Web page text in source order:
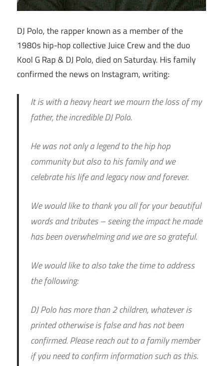
DJ Polo, the rapper known as a member of the
1980s hip-hop collective Juice Crew and the duo
Kool G Rap & DJ Polo, died on Saturday. His family
confirmed the news on Instagram, writing:
It is with a heavy heart we mourn the loss of my
father, the incredible DJ Polo.
He was not only a legend to the hip hop
community but also to his family and we
celebrate his life and legacy now and forever.
We would like to thank you all for your beautiful
words and tributes – seeing the impact he made
has been overwhelming and we are so grateful.
We would like to also take the time to address
the following:
DJ Polo has more than 2 children, whatever is
printed otherwise is false and has not been
confirmed. Please reach out to a family member
if you need to confirm information such as this.